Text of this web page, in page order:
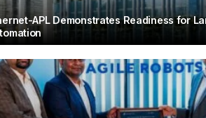
APL Demonstrates Readiness for